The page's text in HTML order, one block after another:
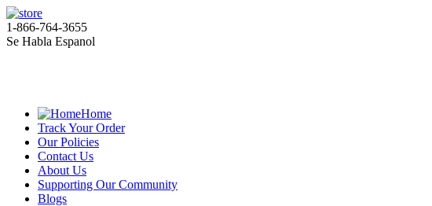
1-866-764-3655
Se Habla Espanol
Home
Track Your Order
Our Policies
Contact Us
About Us
Supporting Our Community
Blogs